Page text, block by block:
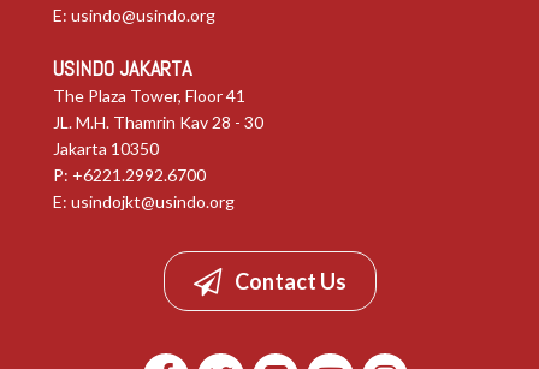
E: usindo@usindo.org
USINDO JAKARTA
The Plaza Tower, Floor 41
JL. M.H. Thamrin Kav 28 - 30
Jakarta 10350
P: +6221.2992.6700
E: usindojkt@usindo.org
Contact Us